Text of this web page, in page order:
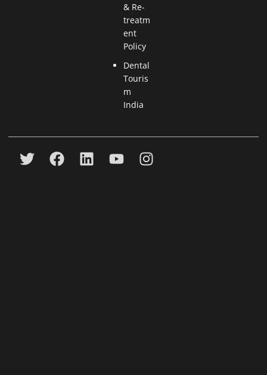
& Re-
treatm
ent
Policy
Dental
Touris
m
India